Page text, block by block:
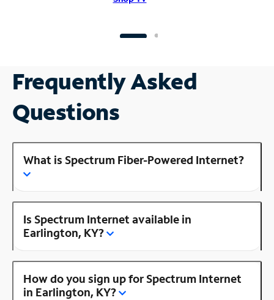
Frequently Asked
Questions
What is Spectrum Fiber-Powered Internet?
Is Spectrum Internet available in
Earlington, KY?
How do you sign up for Spectrum Internet
in Earlington, KY?